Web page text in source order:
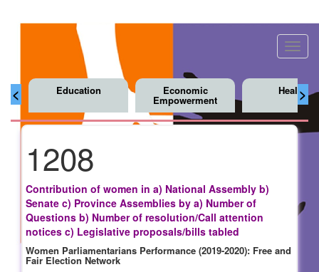
< >
Education Economic
Empowerment
Health
1208
Contribution of women in a) National Assembly b)
Senate c) Province Assemblies by a) Number of
Questions b) Number of resolution/Call attention
notices c) Legislative proposals/bills tabled
Women Parliamentarians Performance (2019-2020): Free and
Fair Election Network